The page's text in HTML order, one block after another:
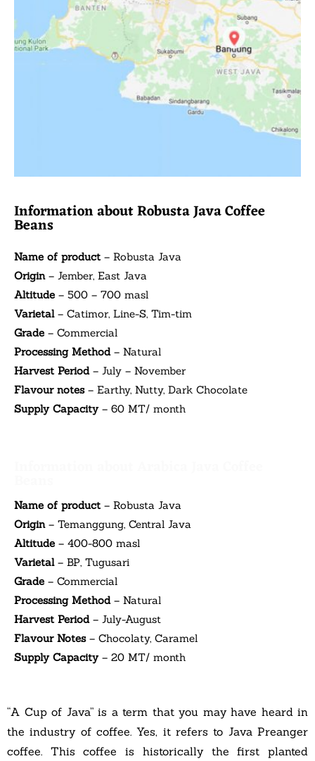
Information about Robusta Java Coffee
Beans
Name of product – Robusta Java
Origin – Jember, East Java
Altitude – 500 – 700 masl
Varietal– Catimor, Line-S, Tim-tim
Grade – Commercial
Processing Method– Natural
Harvest Period– July – November
Flavour notes – Earthy, Nutty, Dark Chocolate
Supply Capacity– 60 MT/ month
Name of product – Robusta Java
Origin – Temanggung, Central Java
Altitude – 400-800 masl
Varietal– BP, Tugusari
Grade – Commercial
Processing Method– Natural
Harvest Period– July-August
Flavour Notes – Chocolaty, Caramel
Supply Capacity– 20 MT/ month
“A Cup of Java” is a term that you may have heard in
the industry of coffee. Yes, it refers to Java Preanger
coffee. This coffee is historically the first planted